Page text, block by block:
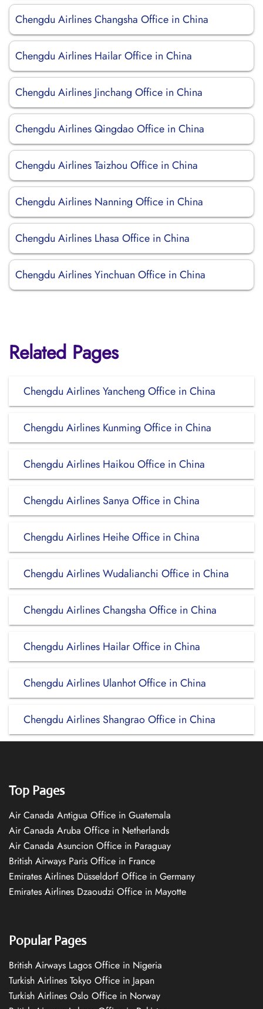
Chengdu Airlines Changsha Office in China
Chengdu Airlines Hailar Office in China
Chengdu Airlines Jinchang Office in China
Chengdu Airlines Qingdao Office in China
Chengdu Airlines Taizhou Office in China
Chengdu Airlines Nanning Office in China
Chengdu Airlines Lhasa Office in China
Chengdu Airlines Yinchuan Office in China
Related Pages
Chengdu Airlines Yancheng Office in China
Chengdu Airlines Kunming Office in China
Chengdu Airlines Haikou Office in China
Chengdu Airlines Sanya Office in China
Chengdu Airlines Heihe Office in China
Chengdu Airlines Wudalianchi Office in China
Chengdu Airlines Changsha Office in China
Chengdu Airlines Hailar Office in China
Chengdu Airlines Ulanhot Office in China
Chengdu Airlines Shangrao Office in China
Top Pages
Air Canada Antigua Office in Guatemala
Air Canada Aruba Office in Netherlands
Air Canada Asuncion Office in Paraguay
British Airways Paris Office in France
Emirates Airlines Düsseldorf Office in Germany
Emirates Airlines Dzaoudzi Office in Mayotte
Popular Pages
British Airways Lagos Office in Nigeria
Turkish Airlines Tokyo Office in Japan
Turkish Airlines Oslo Office in Norway